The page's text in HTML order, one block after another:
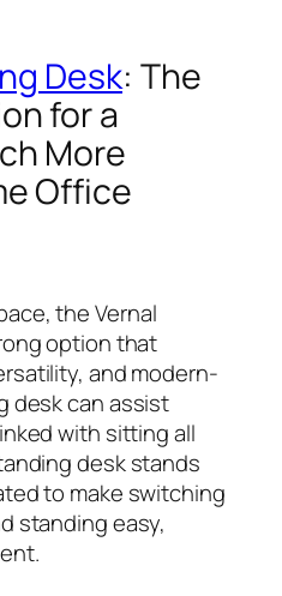
Desk: The
for a
More
Office
the Vernal
option that
and modern-
desk can assist
with sitting all
desk stands
to make switching
standing easy,